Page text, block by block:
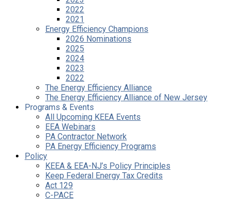
2022
2021
Energy Efficiency Champions
2026 Nominations
2025
2024
2023
2022
The Energy Efficiency Alliance
The Energy Efficiency Alliance of New Jersey
Programs & Events
All Upcoming KEEA Events
EEA Webinars
PA Contractor Network
PA Energy Efficiency Programs
Policy
KEEA & EEA-NJ’s Policy Principles
Keep Federal Energy Tax Credits
Act 129
C-PACE